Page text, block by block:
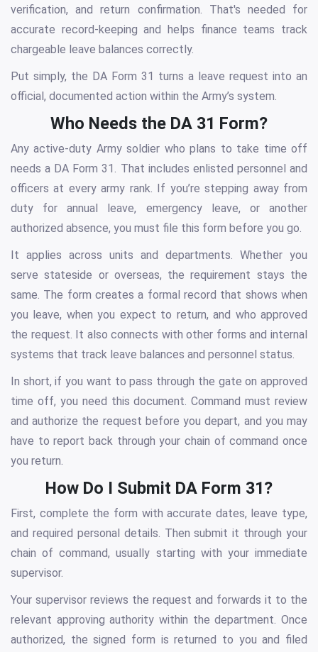
verification, and return confirmation. That's needed for
accurate record-keeping and helps finance teams track
chargeable leave balances correctly.
Put simply, the DA Form 31 turns a leave request into an
official, documented action within the Army’s system.
Who Needs the DA 31 Form?
Any active-duty Army soldier who plans to take time off
needs a DA Form 31. That includes enlisted personnel and
officers at every army rank. If you’re stepping away from
duty for annual leave, emergency leave, or another
authorized absence, you must file this form before you go.
It applies across units and departments. Whether you
serve stateside or overseas, the requirement stays the
same. The form creates a formal record that shows when
you leave, when you expect to return, and who approved
the request. It also connects with other forms and internal
systems that track leave balances and personnel status.
In short, if you want to pass through the gate on approved
time off, you need this document. Command must review
and authorize the request before you depart, and you may
have to report back through your chain of command once
you return.
How Do I Submit DA Form 31?
First, complete the form with accurate dates, leave type,
and required personal details. Then submit it through your
chain of command, usually starting with your immediate
supervisor.
Your supervisor reviews the request and forwards it to the
relevant approving authority within the department. Once
authorized, the signed form is returned to you and filed